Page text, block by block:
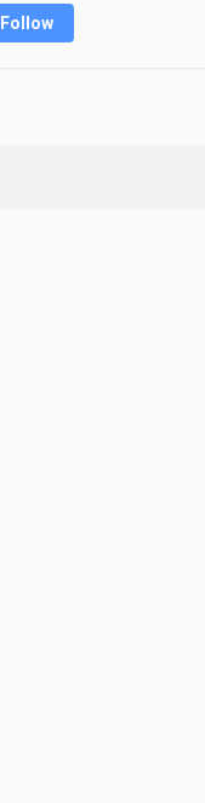
Follow